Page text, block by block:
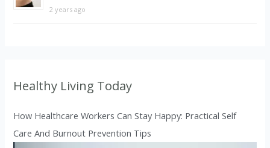
2 years ago
Healthy Living Today
How Healthcare Workers Can Stay Happy: Practical Self
Care And Burnout Prevention Tips